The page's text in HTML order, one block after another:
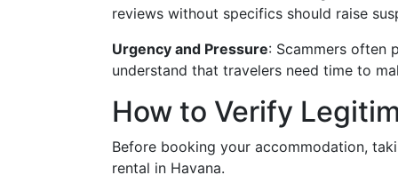
reviews without specifics should raise
Urgency and Pressure: Scammers often
understand that travelers need time to
How to Verify
Before booking your accommodation,
rental in Havana.